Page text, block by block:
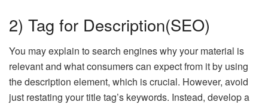
2) Tag for Description(SEO)
You may explain to search engines why your material is
relevant and what consumers can expect from it by using
the description element, which is crucial. However, avoid
just restating your title tag’s keywords. Instead, develop a